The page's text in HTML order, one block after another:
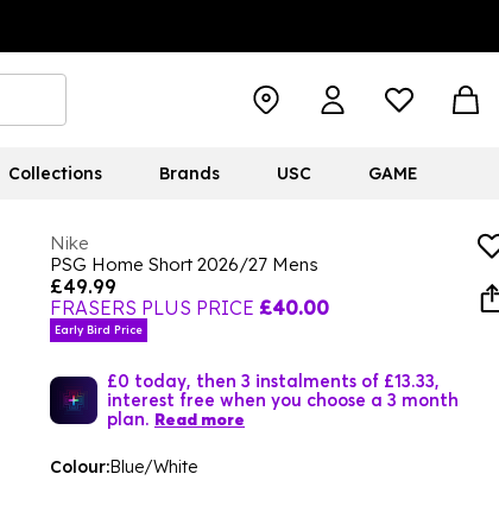
Collections Brands USC GAME
Nike
PSG Home Short 2026/27 Mens
£49.99
FRASERS PLUS PRICE £40.00
Early Bird Price
£0 today, then 3 instalments of £13.33,
interest free when you choose a 3 month
plan. Read more
Colour:Blue/White